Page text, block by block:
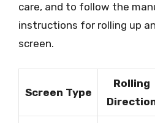
care, and to follow the
instructions for rolling up
screen.
Screen Type
Rolling